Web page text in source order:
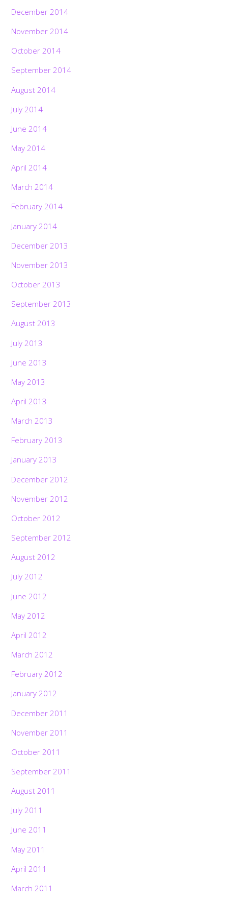
December 2014
November 2014
October 2014
September 2014
August 2014
July 2014
June 2014
May 2014
April 2014
March 2014
February 2014
January 2014
December 2013
November 2013
October 2013
September 2013
August 2013
July 2013
June 2013
May 2013
April 2013
March 2013
February 2013
January 2013
December 2012
November 2012
October 2012
September 2012
August 2012
July 2012
June 2012
May 2012
April 2012
March 2012
February 2012
January 2012
December 2011
November 2011
October 2011
September 2011
August 2011
July 2011
June 2011
May 2011
April 2011
March 2011